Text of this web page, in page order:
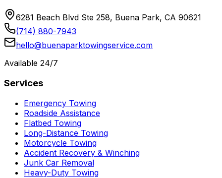
6281 Beach Blvd Ste 258, Buena Park, CA 90621
(714) 880-7943
hello@buenaparktowingservice.com
Available 24/7
Services
Emergency Towing
Roadside Assistance
Flatbed Towing
Long-Distance Towing
Motorcycle Towing
Accident Recovery & Winching
Junk Car Removal
Heavy-Duty Towing